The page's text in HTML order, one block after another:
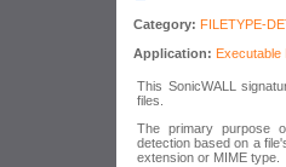
Category: FILETYPE-
Application: Executable
This SonicWALL
files.
The primary purpose
detection based on a
extension or MIME type.